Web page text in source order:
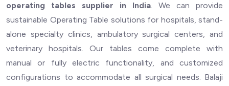
operating
tables supplier in India. We can provide
sustainable Operating Table solutions for hospitals, stand-
alone specialty clinics, ambulatory surgical centers, and
veterinary hospitals. Our tables come complete with
manual or fully electric functionality, and customized
configurations to accommodate all surgical needs. Balaji